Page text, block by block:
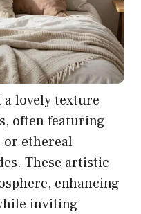
a lovely texture
often featuring
or ethereal
These artistic
enhancing
inviting